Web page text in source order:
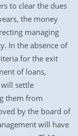
to clear the dues
the money
managing
In the absence of
for the exit
of loans,
settle
them from
by the board of
will have